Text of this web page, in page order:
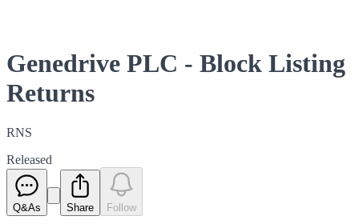
Genedrive PLC - Block Listing
Returns
RNS
Released
Q&As Share Follow